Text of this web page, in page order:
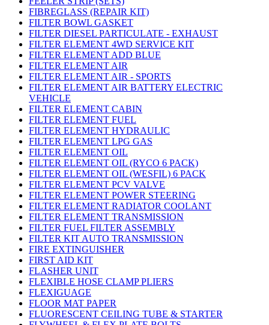
FIBREGLASS (REPAIR KIT)
FILTER BOWL GASKET
FILTER DIESEL PARTICULATE - EXHAUST
FILTER ELEMENT 4WD SERVICE KIT
FILTER ELEMENT ADD BLUE
FILTER ELEMENT AIR
FILTER ELEMENT AIR - SPORTS
FILTER ELEMENT AIR BATTERY ELECTRIC
VEHICLE
FILTER ELEMENT CABIN
FILTER ELEMENT FUEL
FILTER ELEMENT HYDRAULIC
FILTER ELEMENT LPG GAS
FILTER ELEMENT OIL
FILTER ELEMENT OIL (RYCO 6 PACK)
FILTER ELEMENT OIL (WESFIL) 6 PACK
FILTER ELEMENT PCV VALVE
FILTER ELEMENT POWER STEERING
FILTER ELEMENT RADIATOR COOLANT
FILTER ELEMENT TRANSMISSION
FILTER FUEL FILTER ASSEMBLY
FILTER KIT AUTO TRANSMISSION
FIRE EXTINGUISHER
FIRST AID KIT
FLASHER UNIT
FLEXIBLE HOSE CLAMP PLIERS
FLEXIGUAGE
FLOOR MAT PAPER
FLUORESCENT CEILING TUBE & STARTER